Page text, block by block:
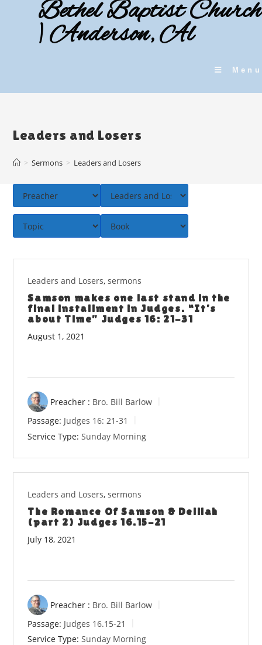
Bethel Baptist Church
| Anderson, Al
Menu
Leaders and Losers
> Sermons > Leaders and Losers
Leaders and Losers,sermons
Samson makes one last stand in the
final installment in Judges. “It’s
about Time” Judges 16: 21-31
August 1, 2021
Preacher : Bro. Bill Barlow
Passage: Judges 16: 21-31
Service Type: Sunday Morning
Leaders and Losers,sermons
The Romance Of Samson & Delilah
(part 2) Judges 16.15-21
July 18, 2021
Preacher : Bro. Bill Barlow
Passage: Judges 16.15-21
Service Type: Sunday Morning